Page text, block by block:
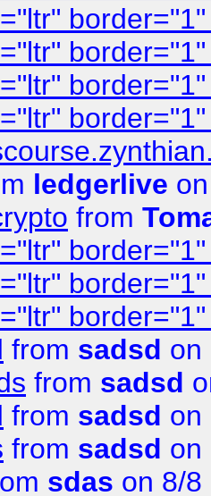
ledgerlive
from
from sadsd on
from sadsd
from sadsd on
from sadsd on
sdas on 8/8